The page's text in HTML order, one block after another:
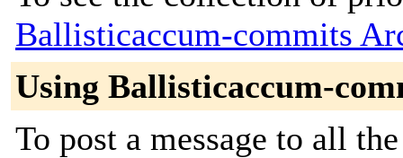
Ballisticaccum-commits
Using Ballisticaccum-
To post a message to all